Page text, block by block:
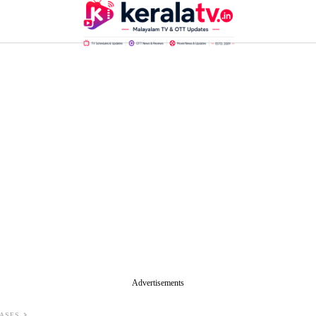
Advertisements